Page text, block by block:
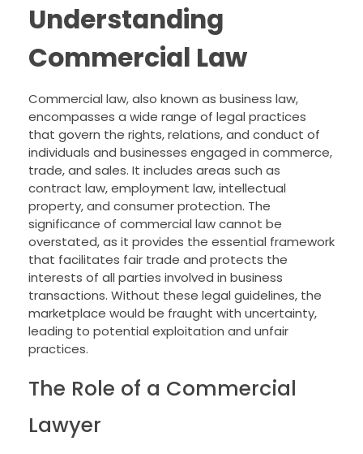
Understanding
Commercial Law
Commercial law, also known as business law,
encompasses a wide range of legal practices
that govern the rights, relations, and conduct of
individuals and businesses engaged in commerce,
trade, and sales. It includes areas such as
contract law, employment law, intellectual
property, and consumer protection. The
significance of commercial law cannot be
overstated, as it provides the essential framework
that facilitates fair trade and protects the
interests of all parties involved in business
transactions. Without these legal guidelines, the
marketplace would be fraught with uncertainty,
leading to potential exploitation and unfair
practices.
The Role of a Commercial
Lawyer